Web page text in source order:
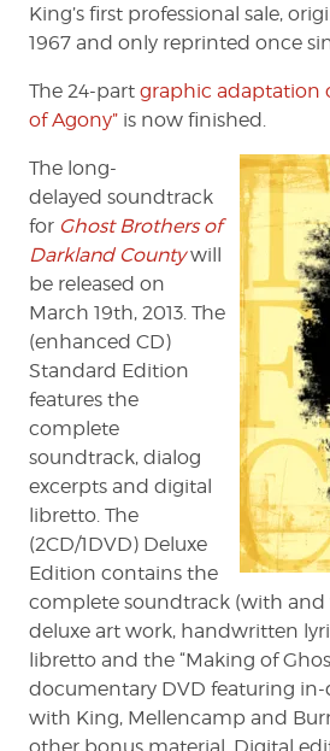
King’s first professional sale,
1967 and only reprinted once
The 24-part graphic adaptation
of Agony” is now finished.
The long-
delayed soundtrack
for Ghost Brothers of
Darkland Countywill
be released on
March 19th, 2013. The
(enhanced CD)
Standard Edition
features the
complete
soundtrack, dialog
excerpts and digital
libretto. The
(2CD/1DVD) Deluxe
Edition contains the
complete soundtrack (with
deluxe art work, handwritten
libretto and the “Making of
documentary DVD featuring
with King, Mellencamp and
other bonus material. Digital